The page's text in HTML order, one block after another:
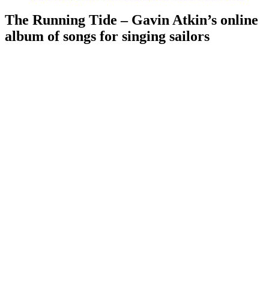
The Running Tide – Gavin Atkin’s online
album of songs for singing sailors